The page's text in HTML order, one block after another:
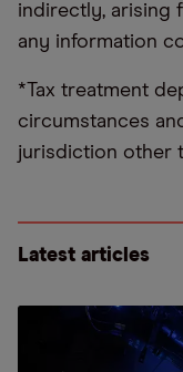
indirectly, arising
any information
*Tax treatment
circumstances
jurisdiction other
Latest articles